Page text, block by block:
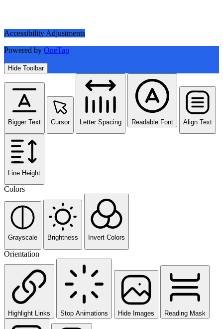
Accessibility Adjustments
Powered by OneTap
Hide Toolbar
Bigger Text Cursor Letter Spacing Readable Font Align Text
Line Height
Colors
Grayscale Brightness Invert Colors
Orientation
Highlight Links Stop Animations Hide Images Reading Mask